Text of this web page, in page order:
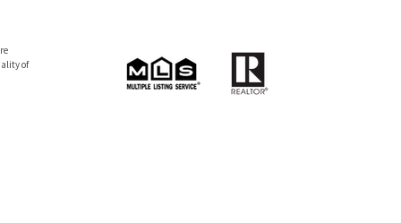
of